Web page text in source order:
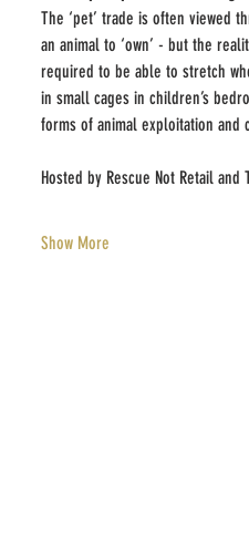
The ‘pet’ trade is often viewed
an animal to ‘own’ - but the
required to be able to stretch
in small cages in children’s
forms of animal exploitation and
Hosted by Rescue Not Retail
Show More